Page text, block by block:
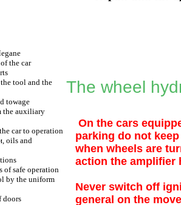
the car
tool and the
towage
the auxiliary
car to operation
, oils and
of safe operation
by the uniform
doors
The wheel
On the cars
parking do not
when wheels are
action the amplifier
Never switch off
general on the